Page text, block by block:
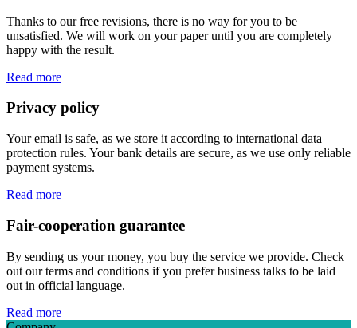
Thanks to our free revisions, there is no way for you to be
unsatisfied. We will work on your paper until you are completely
happy with the result.
Read more
Privacy policy
Your email is safe, as we store it according to international data
protection rules. Your bank details are secure, as we use only reliable
payment systems.
Read more
Fair-cooperation guarantee
By sending us your money, you buy the service we provide. Check
out our terms and conditions if you prefer business talks to be laid
out in official language.
Read more